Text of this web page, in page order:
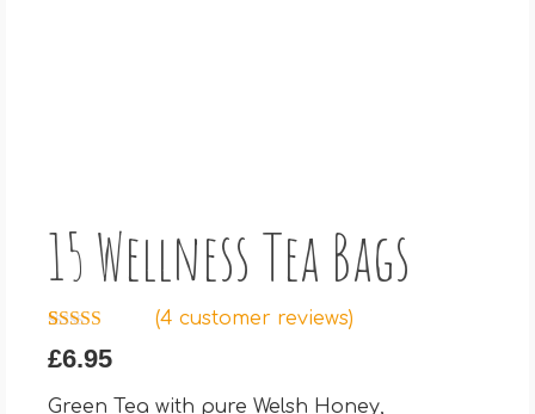
15 Wellness Tea Bags
Rated5.00
out of 5
4
customer
(4 customer reviews)
£6.95
Green Tea with pure Welsh Honey,